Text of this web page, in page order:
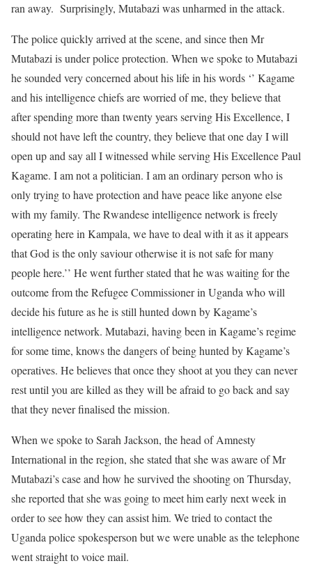
ran away. Surprisingly, Mutabazi was unharmed in the attack.
The police quickly arrived at the scene, and since then Mr
Mutabazi is under police protection. When we spoke to Mutabazi
he sounded very concerned about his life in his words ‘’ Kagame
and his intelligence chiefs are worried of me, they believe that
after spending more than twenty years serving His Excellence, I
should not have left the country, they believe that one day I will
open up and say all I witnessed while serving His Excellence Paul
Kagame. I am not a politician. I am an ordinary person who is
only trying to have protection and have peace like anyone else
with my family. The Rwandese intelligence network is freely
operating here in Kampala, we have to deal with it as it appears
that God is the only saviour otherwise it is not safe for many
people here.’’ He went further stated that he was waiting for the
outcome from the Refugee Commissioner in Uganda who will
decide his future as he is still hunted down by Kagame’s
intelligence network. Mutabazi, having been in Kagame’s regime
for some time, knows the dangers of being hunted by Kagame’s
operatives. He believes that once they shoot at you they can never
rest until you are killed as they will be afraid to go back and say
that they never finalised the mission.
When we spoke to Sarah Jackson, the head of Amnesty
International in the region, she stated that she was aware of Mr
Mutabazi’s case and how he survived the shooting on Thursday,
she reported that she was going to meet him early next week in
order to see how they can assist him. We tried to contact the
Uganda police spokesperson but we were unable as the telephone
went straight to voice mail.